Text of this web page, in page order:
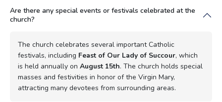
Are there any special events or festivals celebrated at the
church?
The church celebrates several important Catholic
festivals, including Feast of Our Lady of Succour, which
is held annually on August 15th. The church holds special
masses and festivities in honor of the Virgin Mary,
attracting many devotees from surrounding areas.